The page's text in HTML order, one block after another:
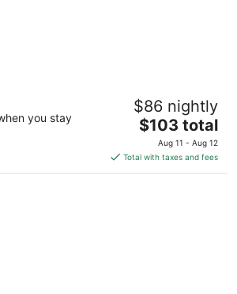
Hotel
Windsor ON
you stay
$86 nightly
The
price
is
$103
$103 total
Aug 11 - Aug 12
Total with taxes and fees